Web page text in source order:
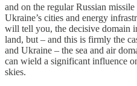
and on the regular Russian
Ukraine’s cities and energy
will tell you, the decisive domain
land, but – and this is firmly the
and Ukraine – the sea and air
can wield a significant influence
skies.